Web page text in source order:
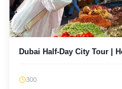
Dubai Half-Day City Tour |
300